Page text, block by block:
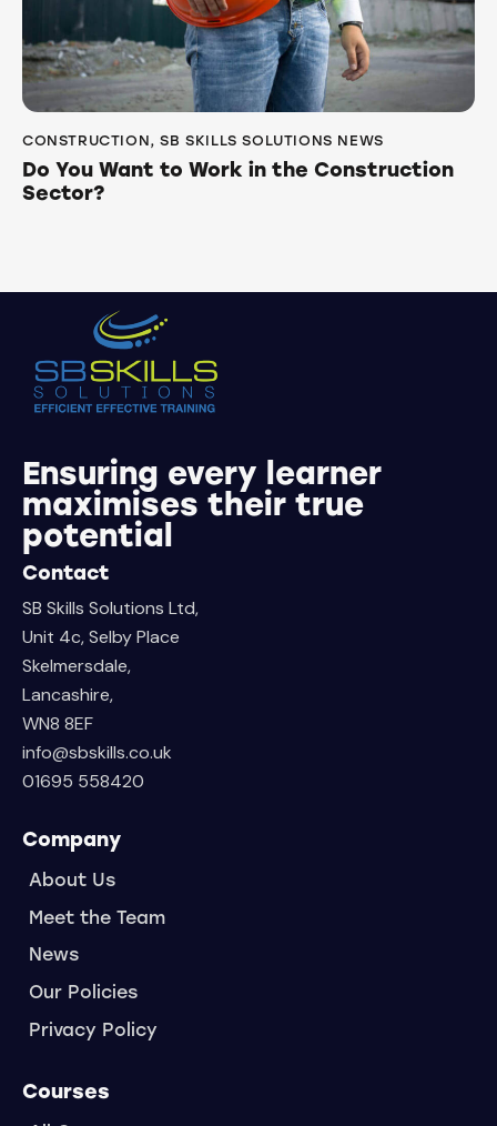
CONSTRUCTION,SB SKILLS SOLUTIONS NEWS
Do You Want to Work in the Construction
Sector?
Ensuring every learner
maximises their true
potential
Contact
SB Skills Solutions Ltd,
Unit 4c, Selby Place
Skelmersdale,
Lancashire,
WN8 8EF
info@sbskills.co.uk
01695 558420
Company
About Us
Meet the Team
News
Our Policies
Privacy Policy
Courses